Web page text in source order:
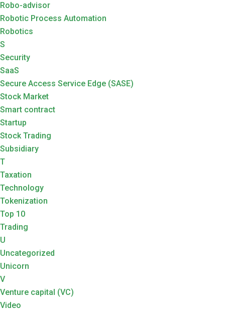
Robo-advisor
Robotic Process Automation
Robotics
S
Security
SaaS
Secure Access Service Edge (SASE)
Stock Market
Smart contract
Startup
Stock Trading
Subsidiary
T
Taxation
Technology
Tokenization
Top 10
Trading
U
Uncategorized
Unicorn
V
Venture capital (VC)
Video